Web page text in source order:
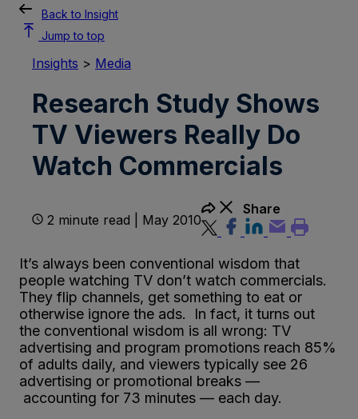
Back to Insight
Jump to top
Insights > Media
Research Study Shows
TV Viewers Really Do
Watch Commercials
2 minute read | May 2010
Share
It’s always been conventional wisdom that
people watching TV don’t watch commercials.
They flip channels, get something to eat or
otherwise ignore the ads. In fact, it turns out
the conventional wisdom is all wrong: TV
advertising and program promotions reach 85%
of adults daily, and viewers typically see 26
advertising or promotional breaks —
accounting for 73 minutes — each day.